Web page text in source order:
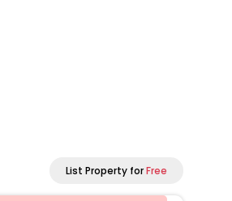
List Property forFree